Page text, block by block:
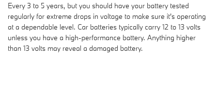
Every 3 to 5 years, but you should have your battery tested
regularly for extreme drops in voltage to make sure it's operating
at a dependable level. Car batteries typically carry 12 to 13 volts
unless you have a high-performance battery. Anything higher
than 13 volts may reveal a damaged battery.